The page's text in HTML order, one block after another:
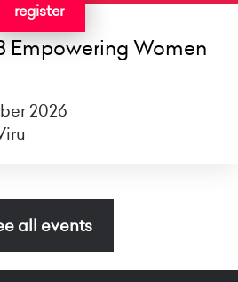
Empowering Women
register
2026
all events